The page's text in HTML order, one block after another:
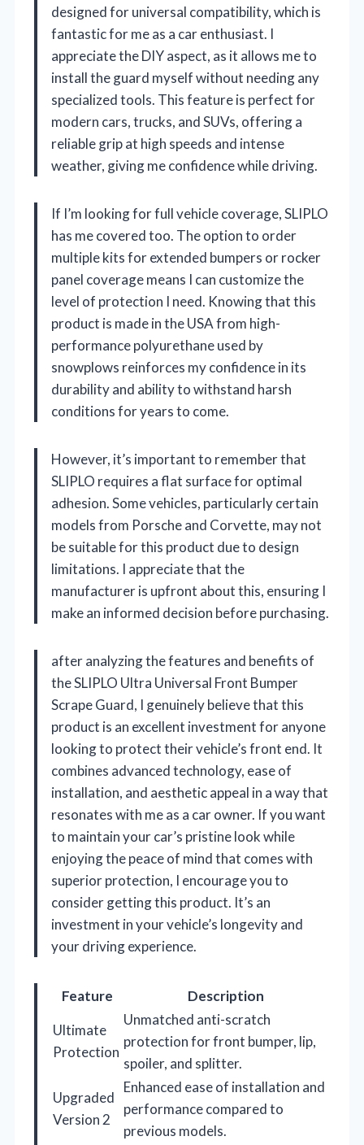
designed for universal compatibility, which is
fantastic for me as a car enthusiast. I
appreciate the DIY aspect, as it allows me to
install the guard myself without needing any
specialized tools. This feature is perfect for
modern cars, trucks, and SUVs, offering a
reliable grip at high speeds and intense
weather, giving me confidence while driving.
If I’m looking for full vehicle coverage, SLIPLO
has me covered too. The option to order
multiple kits for extended bumpers or rocker
panel coverage means I can customize the
level of protection I need. Knowing that this
product is made in the USA from high-
performance polyurethane used by
snowplows reinforces my confidence in its
durability and ability to withstand harsh
conditions for years to come.
However, it’s important to remember that
SLIPLO requires a flat surface for optimal
adhesion. Some vehicles, particularly certain
models from Porsche and Corvette, may not
be suitable for this product due to design
limitations. I appreciate that the
manufacturer is upfront about this, ensuring I
make an informed decision before purchasing.
after analyzing the features and benefits of
the SLIPLO Ultra Universal Front Bumper
Scrape Guard, I genuinely believe that this
product is an excellent investment for anyone
looking to protect their vehicle’s front end. It
combines advanced technology, ease of
installation, and aesthetic appeal in a way that
resonates with me as a car owner. If you want
to maintain your car’s pristine look while
enjoying the peace of mind that comes with
superior protection, I encourage you to
consider getting this product. It’s an
investment in your vehicle’s longevity and
your driving experience.
Feature
Description
Ultimate
Protection
Unmatched anti-scratch
protection for front bumper, lip,
spoiler, and splitter.
Upgraded
Version 2
Enhanced ease of installation and
performance compared to
previous models.